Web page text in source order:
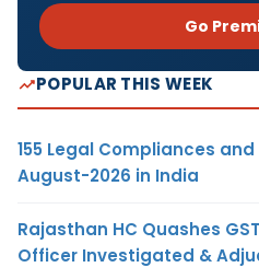
Go
POPULAR THIS WEEK
155 Legal Compliances
August-2026 in India
Rajasthan HC Quashes
Officer Investigated &